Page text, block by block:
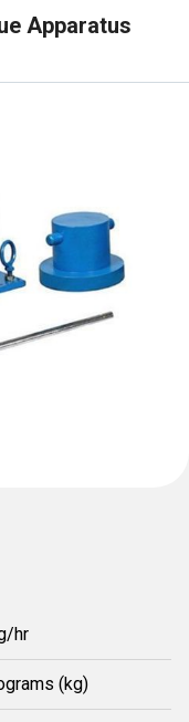
Apparatus
hr
(kg)